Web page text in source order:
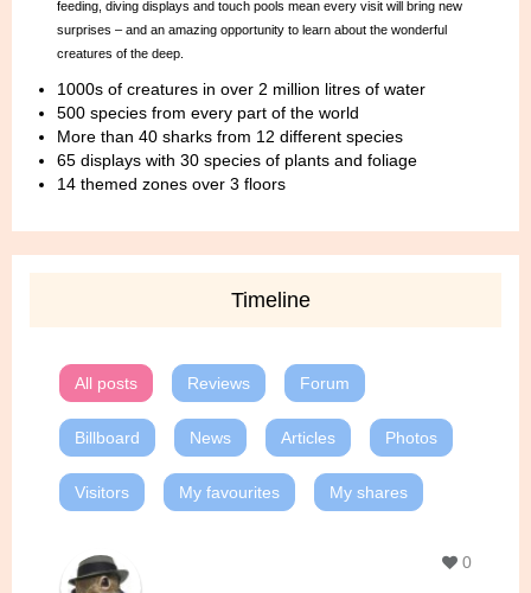
feeding, diving displays and touch pools mean every visit will bring new
surprises – and an amazing opportunity to learn about the wonderful
creatures of the deep.
1000s of creatures in over 2 million litres of water
500 species from every part of the world
More than 40 sharks from 12 different species
65 displays with 30 species of plants and foliage
14 themed zones over 3 floors
Timeline
All posts Reviews Forum
Billboard News Articles Photos
Visitors My favourites My shares
0